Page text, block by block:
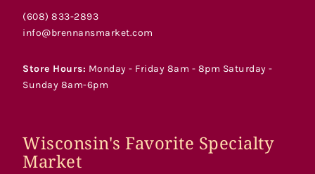
(608) 833-2893
info@brennansmarket.com
Store Hours: Monday - Friday 8am - 8pm Saturday -
Sunday 8am-6pm
Wisconsin's Favorite Specialty
Market